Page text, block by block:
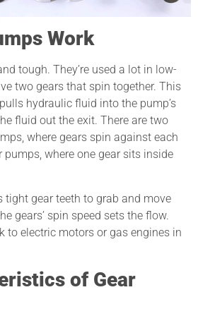
Work
tough. They’re used a lot in low-
two gears that spin together. This
hydraulic fluid into the pump’s
fluid out the exit. There are two
where gears spin against each
pumps, where one gear sits inside
tight gear teeth to grab and move
gears’ spin speed sets the flow.
to electric motors or gas engines in
of Gear